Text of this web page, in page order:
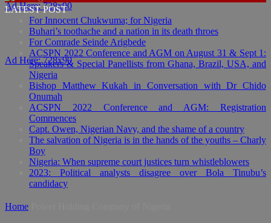
Ad Here: 728x90
Ad Here: 728x90
LATEST POST
For Innocent Chukwuma; for Nigeria
Buhari’s toothache and a nation in its death throes
For Comrade Seinde Arigbede
ACSPN 2022 Conference and AGM on August 31 & Sept 1:
Speakers & Special Panellists from Ghana, Brazil, USA, and
Nigeria
Bishop Matthew Kukah in Conversation with Dr Chido
Onumah
ACSPN 2022 Conference and AGM: Registration
Commences
Capt. Owen, Nigerian Navy, and the shame of a country
The salvation of Nigeria is in the hands of the youths – Charly
Boy
Nigeria: When supreme court justices turn whistleblowers
2023: Political analysts disagree over Bola Tinubu’s
candidacy
Home